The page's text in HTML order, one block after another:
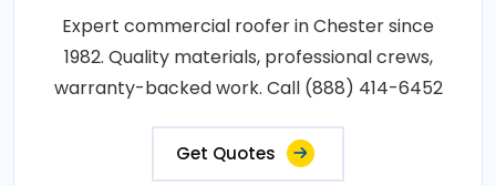
Expert commercial roofer in Chester since
1982. Quality materials, professional crews,
warranty-backed work. Call (888) 414-6452
Get Quotes